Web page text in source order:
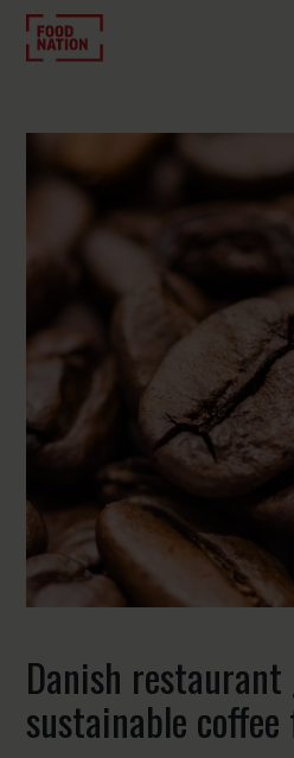
Danish
sustainable